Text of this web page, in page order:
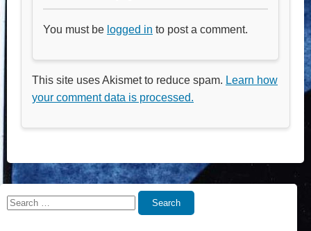
You must be logged in to post a comment.
This site uses Akismet to reduce spam. Learn how
your comment data is processed.
Search
Search